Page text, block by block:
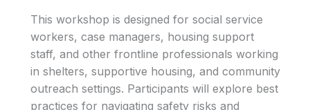
This workshop is designed for social service
workers, case managers, housing support
staff, and other frontline professionals working
in shelters, supportive housing, and community
outreach settings. Participants will explore best
practices for navigating safety risks and
Frontline
Workers